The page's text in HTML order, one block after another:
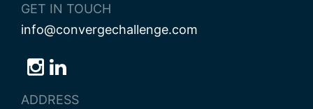
GET IN TOUCH
info@convergechallenge.com
Follow
us
Follow
us
Follow
us
ADDRESS